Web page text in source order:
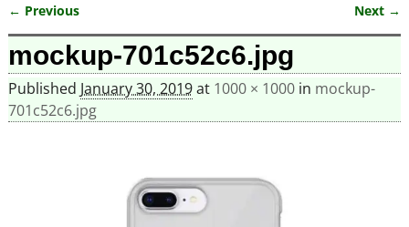
Image navigation
← Previous Next →
mockup-701c52c6.jpg
Published January 30, 2019at 1000 × 1000in mockup-
701c52c6.jpg